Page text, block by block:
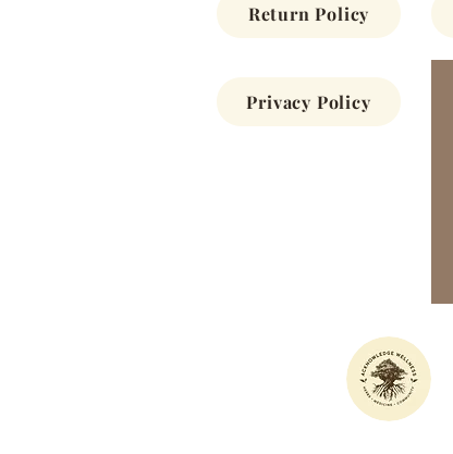
Return Policy
Privacy Policy